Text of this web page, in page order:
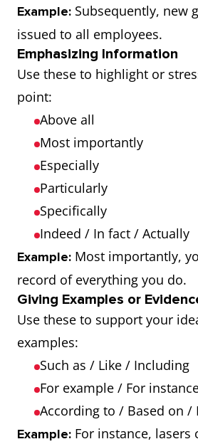
Example: Subsequently, new
issued to all employees.
Emphasizing Information
Use these to highlight or
point:
Above all
Most importantly
Especially
Particularly
Specifically
Indeed / In fact / Actually
Example: Most importantly,
record of everything you do.
Giving Examples or
Use these to support your
examples:
Such as / Like / Including
For example / For
According to / Based on /
Example: For instance, lasers